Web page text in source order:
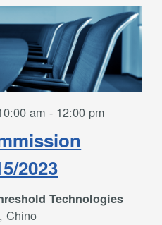
2023
am - 12:00 pm
Technologies
Chino